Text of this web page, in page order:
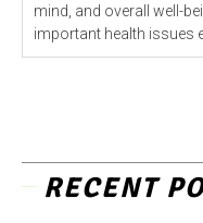
mind, and overall well-
important health issues
RECENT